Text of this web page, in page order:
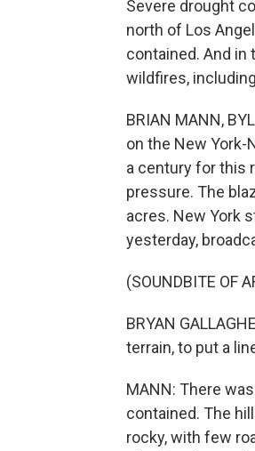
Severe drought
north of Los
contained. And in
wildfires,
BRIAN MANN,
on the New
a century for this
pressure. The
acres. New York
yesterday,
(SOUNDBITE OF
BRYAN
terrain, to put a
MANN: There
contained. The
rocky, with few